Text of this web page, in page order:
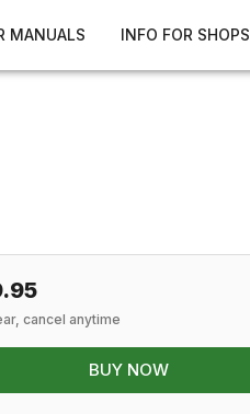
MANUALS INFO FOR SHOPS
cancel anytime
BUY NOW